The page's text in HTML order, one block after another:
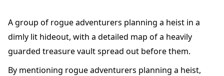
A group of rogue adventurers planning a heist in a
dimly lit hideout, with a detailed map of a heavily
guarded treasure vault spread out before them.
By mentioning rogue adventurers planning a heist,